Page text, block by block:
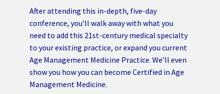
After attending this in-depth, five-day
conference, you’ll walk away with what you
need to add this 21st-century medical specialty
to your existing practice, or expand you current
Age Management Medicine Practice. We’ll even
show you how you can become Certified in Age
Management Medicine.